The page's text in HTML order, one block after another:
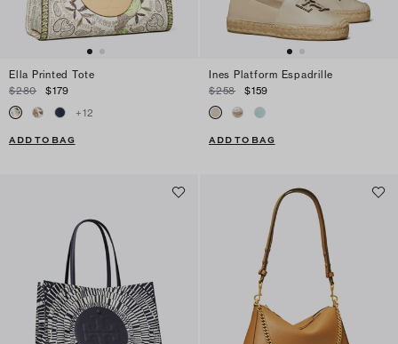
Ella Printed Tote
$280
$179
+12
ADD TO BAG
Ines Platform Espadrille
$258
$159
ADD TO BAG